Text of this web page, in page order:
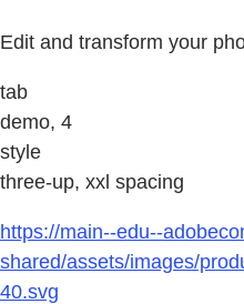
Edit and transform your
tab
demo, 4
style
three-up, xxl spacing
https://main--edu--
shared/assets/images/
40.svg